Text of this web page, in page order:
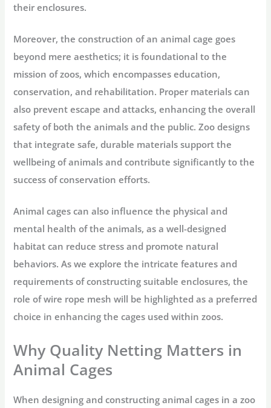
their enclosures.
Moreover, the construction of an animal cage goes
beyond mere aesthetics; it is foundational to the
mission of zoos, which encompasses education,
conservation, and rehabilitation. Proper materials can
also prevent escape and attacks, enhancing the overall
safety of both the animals and the public. Zoo designs
that integrate safe, durable materials support the
wellbeing of animals and contribute significantly to the
success of conservation efforts.
Animal cages can also influence the physical and
mental health of the animals, as a well-designed
habitat can reduce stress and promote natural
behaviors. As we explore the intricate features and
requirements of constructing suitable enclosures, the
role of wire rope mesh will be highlighted as a preferred
choice in enhancing the cages used within zoos.
Why Quality Netting Matters in
Animal Cages
When designing and constructing animal cages in a zoo